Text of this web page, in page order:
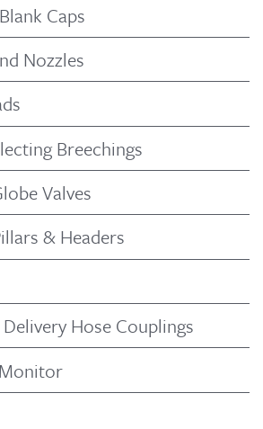
Caps
Nozzles
Breechings
Valves
& Headers
Hose Couplings